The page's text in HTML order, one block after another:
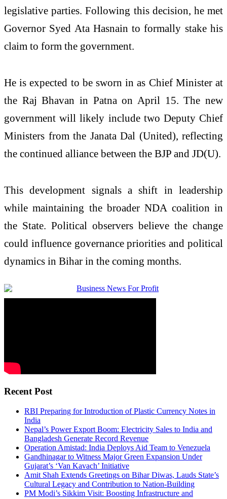
legislative parties. Following this decision, he met
Governor Syed Ata Hasnain to formally stake his
claim to form the government.
He is expected to be sworn in as Chief Minister at
the Raj Bhavan in Patna on April 15. The new
government will likely include two Deputy Chief
Ministers from the Janata Dal (United), reflecting
the continued alliance between the BJP and JD(U).
This development signals a shift in leadership
while maintaining the broader NDA coalition in
the State. Political observers believe the change
could influence governance priorities and political
dynamics in Bihar in the coming months.
Recent Post
RBI Preparing for Introduction of Plastic Currency Notes in
India
Nepal’s Power Export Boom: Electricity Sales to India and
Bangladesh Generate Record Revenue
Operation Amistad: India Deploys Aid Team to Venezuela
Gandhinagar to Witness Major Green Expansion Under
Gujarat’s ‘Van Kavach’ Initiative
Amit Shah Extends Greetings on Bihar Diwas, Lauds State’s
Cultural Legacy and Contribution to Nation-Building
PM Modi’s Sikkim Visit: Boosting Infrastructure and